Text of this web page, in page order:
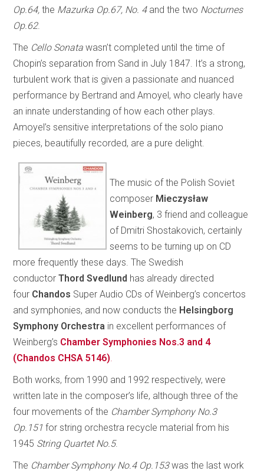
Op.64,the Mazurka Op.67, No. 4 and the two Nocturnes
Op.62.
The Cello Sonata wasn’t completed until the time of
Chopin’s separation from Sand in July 1847. It’s a strong,
turbulent work that is given a passionate and nuanced
performance by Bertrand and Amoyel, who clearly have
an innate understanding of how each other plays.
Amoyel’s sensitive interpretations of the solo piano
pieces, beautifully recorded, are a pure delight.
The music of the Polish Soviet
composer Mieczysław
Weinberg, 3 friend and colleague
of Dmitri Shostakovich, certainly
seems to be turning up on CD
more frequently these days. The Swedish
conductorThord Svedlund has already directed
four Chandos Super Audio CDs of Weinberg’s concertos
and symphonies, and now conducts the Helsingborg
Symphony Orchestra in excellent performances of
Weinberg’s Chamber Symphonies Nos.3 and 4
(Chandos CHSA 5146)
Both works, from 1990 and 1992 respectively, were
written late in the composer’s life, although three of the
four movements of the Chamber Symphony No.3
Op.151for string orchestra recycle material from his
1945 String Quartet No.5.
The Chamber Symphony No.4 Op.153was the last work